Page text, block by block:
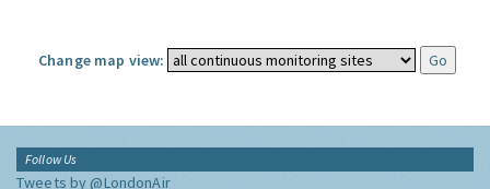
Change map view:
Follow Us
Tweets by @LondonAir